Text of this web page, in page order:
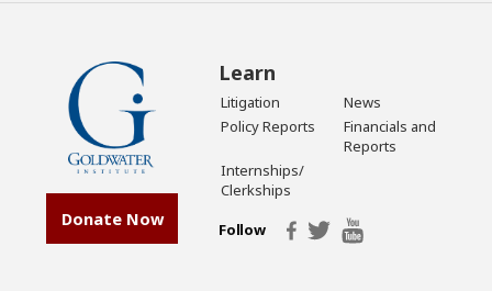
Donate Now
Learn
Litigation
News
Policy Reports
Financials and
Reports
Internships/
Clerkships
Follow